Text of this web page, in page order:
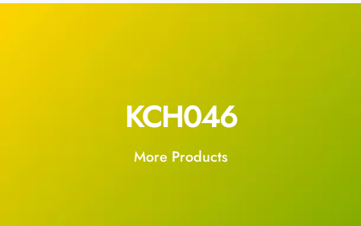
KCH046
More Products